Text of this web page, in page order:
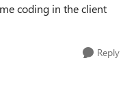
coding in the client
Reply